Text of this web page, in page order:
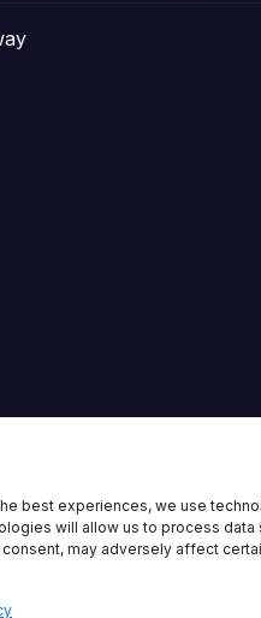
best experiences, we use
will allow us to process data
may adversely affect
Scene ZA